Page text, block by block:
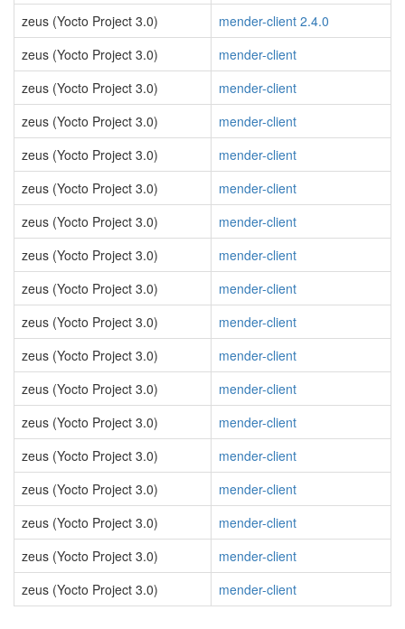
zeus (Yocto Project 3.0)
mender-client 2.4.0
zeus (Yocto Project 3.0)
mender-client
zeus (Yocto Project 3.0)
mender-client
zeus (Yocto Project 3.0)
mender-client
zeus (Yocto Project 3.0)
mender-client
zeus (Yocto Project 3.0)
mender-client
zeus (Yocto Project 3.0)
mender-client
zeus (Yocto Project 3.0)
mender-client
zeus (Yocto Project 3.0)
mender-client
zeus (Yocto Project 3.0)
mender-client
zeus (Yocto Project 3.0)
mender-client
zeus (Yocto Project 3.0)
mender-client
zeus (Yocto Project 3.0)
mender-client
zeus (Yocto Project 3.0)
mender-client
zeus (Yocto Project 3.0)
mender-client
zeus (Yocto Project 3.0)
mender-client
zeus (Yocto Project 3.0)
mender-client
zeus (Yocto Project 3.0)
mender-client